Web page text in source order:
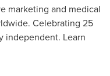
marketing and medical
Celebrating 25
independent. Learn